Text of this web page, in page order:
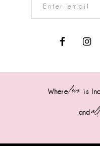
Wherelove is
and